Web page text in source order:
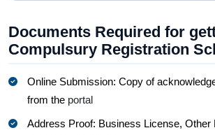
Documents Required for
Compulsury Registration
Online Submission: Copy of
from the portal
Address Proof: Business License,